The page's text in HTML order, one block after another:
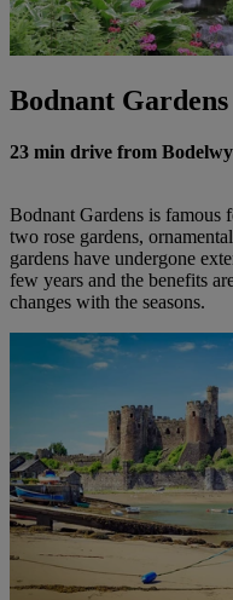
Bodnant Gardens
23 min drive from
Bodnant Gardens is famous
two rose gardens,
gardens have undergone
few years and the benefits
changes with the seasons.